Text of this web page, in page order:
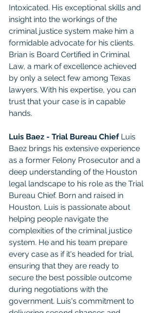
Intoxicated. His exceptional skills and
insight into the workings of the
criminal justice system make him a
formidable advocate for his clients.
Brian is Board Certified in Criminal
Law, a mark of excellence achieved
by only a select few among Texas
lawyers. With his expertise, you can
trust that your case is in capable
hands.
Luis Baez - Trial Bureau Chief Luis
Baez brings his extensive experience
as a former Felony Prosecutor and a
deep understanding of the Houston
legal landscape to his role as the Trial
Bureau Chief. Born and raised in
Houston, Luis is passionate about
helping people navigate the
complexities of the criminal justice
system. He and his team prepare
every case as if it's headed for trial,
ensuring that they are ready to
secure the best possible outcome
during negotiations with the
government. Luis's commitment to